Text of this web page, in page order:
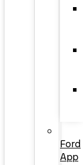
Ford
App